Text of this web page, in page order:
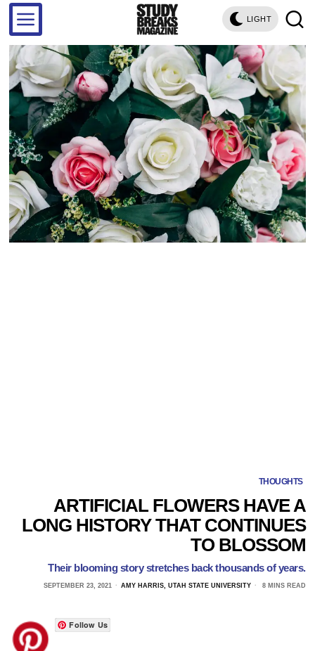
LIGHT
THOUGHTS
ARTIFICIAL FLOWERS HAVE A
LONG HISTORY THAT CONTINUES
TO BLOSSOM
Their blooming story stretches back thousands of years.
SEPTEMBER 23, 2021 AMY HARRIS, UTAH STATE UNIVERSITY 8 MINS READ
Follow Us